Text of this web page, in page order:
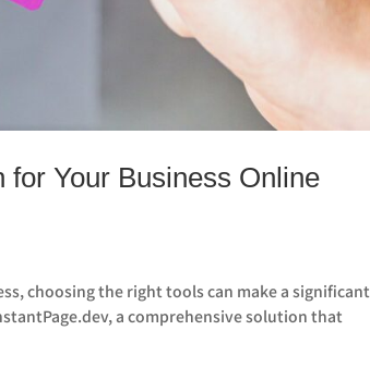
for Your Business Online
choosing the right tools can make a significant
a comprehensive solution that